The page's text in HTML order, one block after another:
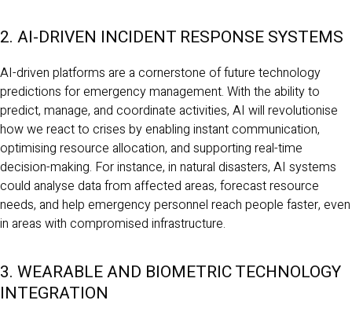
2. AI-DRIVEN INCIDENT RESPONSE SYSTEMS
AI-driven platforms are a cornerstone of future technology
predictions for emergency management. With the ability to
predict, manage, and coordinate activities, AI will revolutionise
how we react to crises by enabling instant communication,
optimising resource allocation, and supporting real-time
decision-making. For instance, in natural disasters, AI systems
could analyse data from affected areas, forecast resource
needs, and help emergency personnel reach people faster, even
in areas with compromised infrastructure.
3. WEARABLE AND BIOMETRIC TECHNOLOGY
INTEGRATION